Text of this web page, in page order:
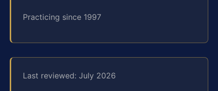
Practicing since 1997
Last reviewed: July 2026